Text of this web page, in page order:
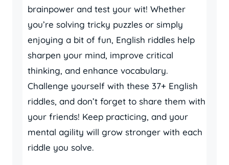
brainpower and test your wit! Whether
you’re solving tricky puzzles or simply
enjoying a bit of fun, English riddles help
sharpen your mind, improve critical
thinking, and enhance vocabulary.
Challenge yourself with these 37+ English
riddles, and don’t forget to share them with
your friends! Keep practicing, and your
mental agility will grow stronger with each
riddle you solve.